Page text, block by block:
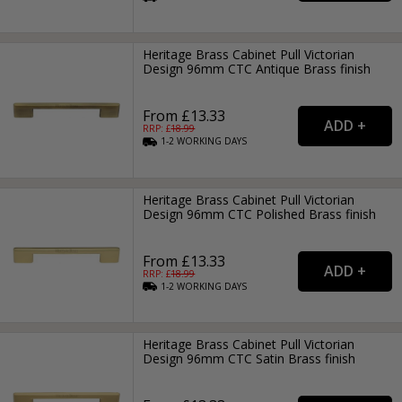
Heritage Brass Cabinet Pull Victorian
Design 96mm CTC Antique Brass finish
From £13.33
RRP: £18.99
1-2WORKING DAYS
Heritage Brass Cabinet Pull Victorian
Design 96mm CTC Polished Brass finish
From £13.33
RRP: £18.99
1-2WORKING DAYS
Heritage Brass Cabinet Pull Victorian
Design 96mm CTC Satin Brass finish